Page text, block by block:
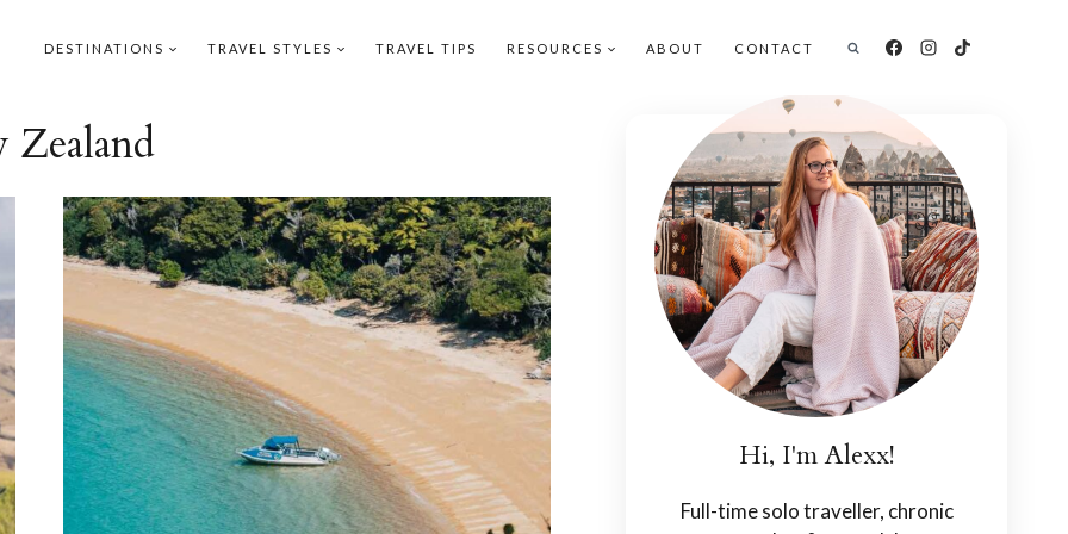
DESTINATIONS TRAVEL STYLES TRAVEL TIPS RESOURCES ABOUT CONTACT
Zealand
Hi, I'm Alexx!
Full-time solo traveller, chronic